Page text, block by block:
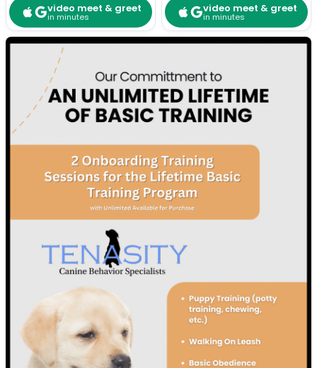
video meet & greet
in minutes
video meet & greet
in minutes